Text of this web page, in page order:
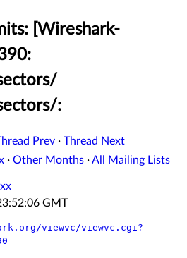
[Wireshark-
:
Prev · Thread Next
· Other Months ·All Mailing Lists
GMT
viewvc/viewvc.cgi?